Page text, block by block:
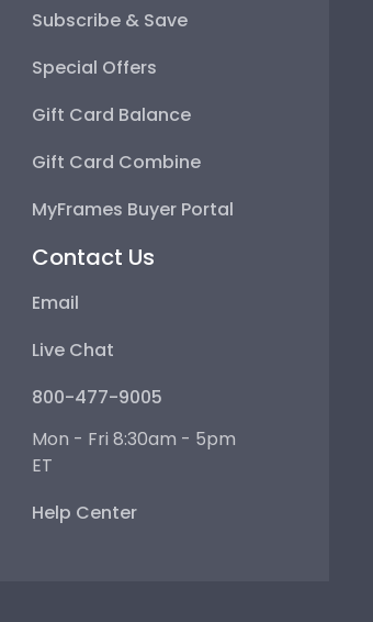
Subscribe & Save
Special Offers
Gift Card Balance
Gift Card Combine
MyFrames Buyer Portal
Contact Us
Email
Live Chat
800-477-9005
Mon - Fri 8:30am - 5pm
ET
Help Center